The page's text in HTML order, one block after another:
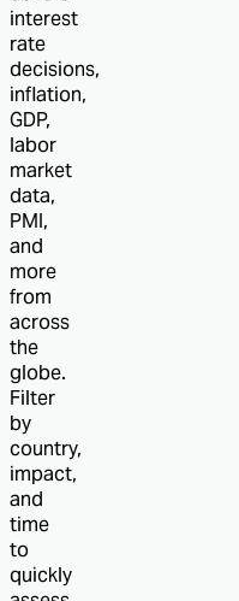
interest
rate
decisions,
inflation,
GDP,
labor
market
data,
PMI,
and
more
from
across
the
globe.
Filter
by
country,
impact,
and
time
to
quickly